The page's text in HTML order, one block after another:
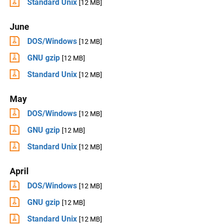
Standard Unix [12 MB]
June
DOS/Windows [12 MB]
GNU gzip [12 MB]
Standard Unix [12 MB]
May
DOS/Windows [12 MB]
GNU gzip [12 MB]
Standard Unix [12 MB]
April
DOS/Windows [12 MB]
GNU gzip [12 MB]
Standard Unix [12 MB]